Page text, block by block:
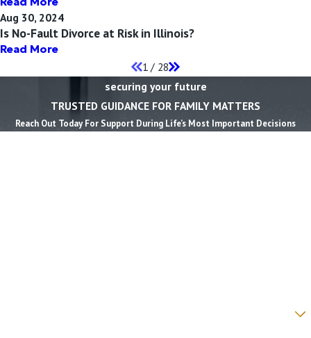
Aug 30, 2024
Is No-Fault Divorce at Risk in Illinois?
Read More
1 / 28
securing your future
TRUSTED GUIDANCE FOR FAMILY MATTERS
Reach Out Today For Support During Life’s Most Important Decisions